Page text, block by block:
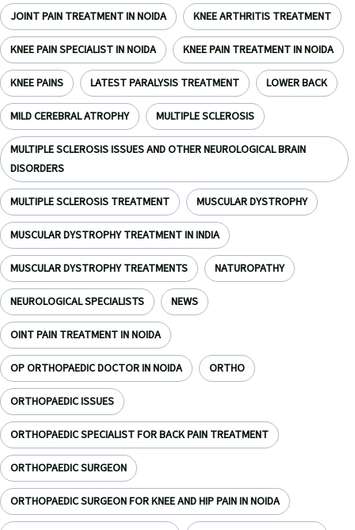
JOINT PAIN TREATMENT IN NOIDA KNEE ARTHRITIS TREATMENT
KNEE PAIN SPECIALIST IN NOIDA KNEE PAIN TREATMENT IN NOIDA
KNEE PAINS LATEST PARALYSIS TREATMENT LOWER BACK
MILD CEREBRAL ATROPHY MULTIPLE SCLEROSIS
MULTIPLE SCLEROSIS ISSUES AND OTHER NEUROLOGICAL BRAIN
DISORDERS
MULTIPLE SCLEROSIS TREATMENT MUSCULAR DYSTROPHY
MUSCULAR DYSTROPHY TREATMENT IN INDIA
MUSCULAR DYSTROPHY TREATMENTS NATUROPATHY
NEUROLOGICAL SPECIALISTS NEWS
OINT PAIN TREATMENT IN NOIDA
OP ORTHOPAEDIC DOCTOR IN NOIDA ORTHO
ORTHOPAEDIC ISSUES
ORTHOPAEDIC SPECIALIST FOR BACK PAIN TREATMENT
ORTHOPAEDIC SURGEON
ORTHOPAEDIC SURGEON FOR KNEE AND HIP PAIN IN NOIDA